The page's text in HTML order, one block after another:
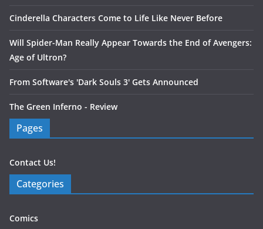
Cinderella Characters Come to Life Like Never Before
Will Spider-Man Really Appear Towards the End of Avengers:
Age of Ultron?
From Software's 'Dark Souls 3' Gets Announced
The Green Inferno - Review
Pages
Contact Us!
Categories
Comics